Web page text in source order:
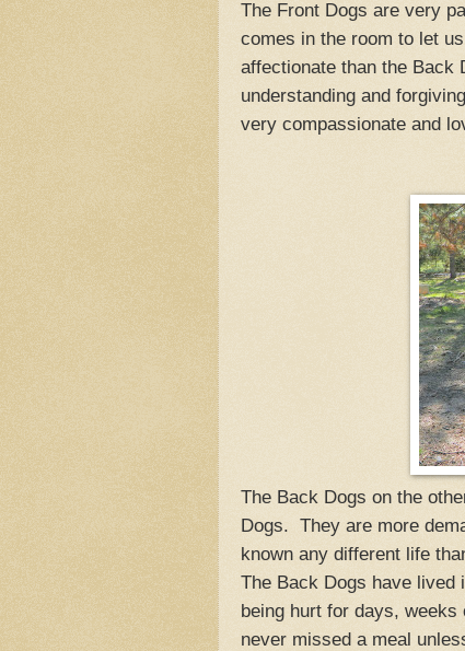
The Front Dogs are very
comes in the room to let
affectionate than the Back
understanding and
very compassionate and
The Back Dogs on the
Dogs. They are more
known any different life
The Back Dogs have lived
being hurt for days,
never missed a meal